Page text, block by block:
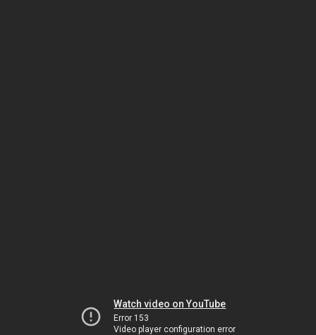
Watch video on YouTube
Error 153
Video player configuration error